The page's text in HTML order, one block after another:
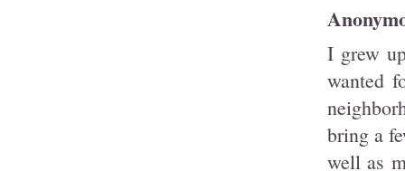
I grew
wanted
bring a
well as